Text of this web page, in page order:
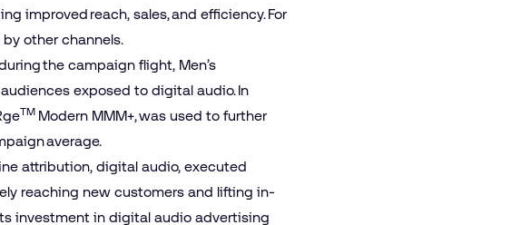
improved reach, sales, and efficiency. For
other channels.
the campaign flight, Men’s
exposed to digital audio. In
TM Modern MMM+, was used to further
average.
attribution, digital audio, executed
reaching new customers and lifting in-
investment in digital audio advertising